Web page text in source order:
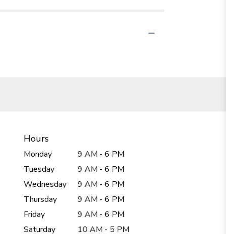
Hours
Monday
9 AM - 6 PM
Tuesday
9 AM - 6 PM
Wednesday
9 AM - 6 PM
Thursday
9 AM - 6 PM
Friday
9 AM - 6 PM
Saturday
10 AM - 5 PM